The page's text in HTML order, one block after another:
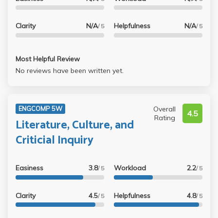
I've had at UCLA and I'm going to miss her.
taking this class since the class size is very small and you
writing II class!
Clarity N/A/ 5 Helpfulness N/A/ 5
Most Helpful Review
No reviews have been written yet.
ENGCOMP 5W
Literature, Culture, and
Criticial Inquiry
Overall
Rating
4.5
Easiness 3.8/ 5
Clarity 4.5/ 5
Workload 2.2/ 5
Helpfulness 4.8/ 5